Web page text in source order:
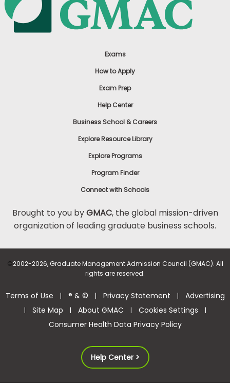
Exams
How to Apply
Exam Prep
Help Center
Business School & Careers
Explore Resource Library
Explore Programs
Program Finder
Connect with Schools
Brought to you byGMAC, the global mission-driven
organization of leading graduate business schools.
©2002-2026, Graduate Management Admission Council (GMAC). All
rights are reserved.
Terms of Use | ® & © | Privacy Statement | Advertising
| Site Map | About GMAC | Cookies Settings |
Consumer Health Data Privacy Policy
Help Center >